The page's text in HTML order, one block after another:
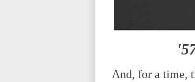
And, for a time,